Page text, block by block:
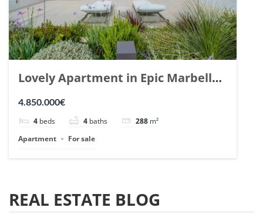
Lovely Apartment in Epic Marbella.
| Ref. 148727.
4.850.000€
4 beds 4 baths 288 m²
Apartment
For sale
REAL ESTATE BLOG